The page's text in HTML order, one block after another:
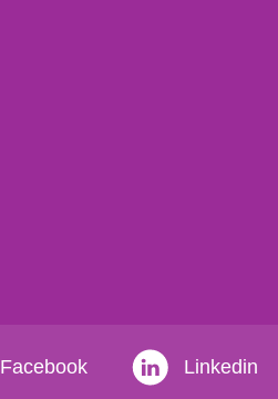
Facebook Linkedin